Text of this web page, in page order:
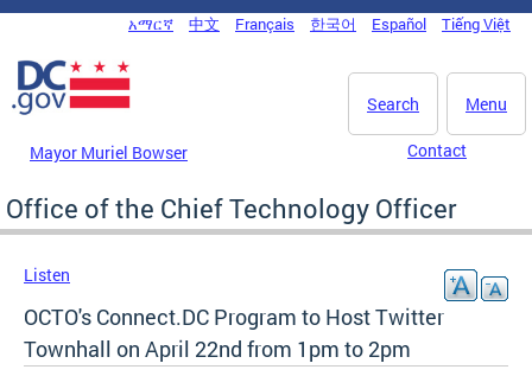
Skip to main content
DC Agency Top Menu
አማርኛ 中文 Français 한국어 Español Tiếng Việt
Menu
Search
Mayor Muriel Bowser Contact
Office of the Chief Technology Officer
Listen
OCTO's Connect.DC Program to Host Twitter
Townhall on April 22nd from 1pm to 2pm